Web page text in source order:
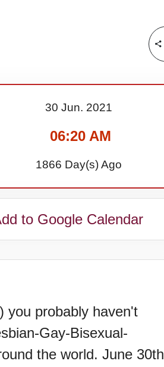
30 Jun. 2021
06:20 AM
1866 Day(s) Ago
to Google Calendar
you probably haven't
Gay-Bisexual-
the world. June 30th